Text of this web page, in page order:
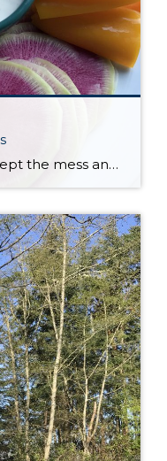
I’ve learned that if I can accept the mess and enjoy the process of cooking with my kids, they tend to be more excited to try new things. We’ve been busy in the kitchen learning how to measure, how to stir gently, how to chop carefully, and how to wait patiently. There are so many […]